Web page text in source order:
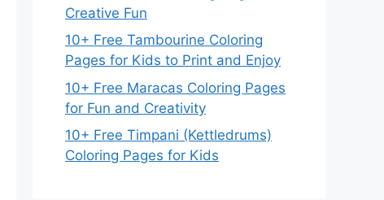
Creative Fun
10+ Free Tambourine Coloring
Pages for Kids to Print and Enjoy
10+ Free Maracas Coloring Pages
for Fun and Creativity
10+ Free Timpani (Kettledrums)
Coloring Pages for Kids